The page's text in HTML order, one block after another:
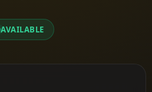
AVAILABLE